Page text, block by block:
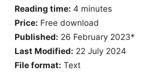
Reading time: 4 minutes
Price: Free download
Published: 26 February 2023*
Last Modified: 22 July 2024
File format: Text